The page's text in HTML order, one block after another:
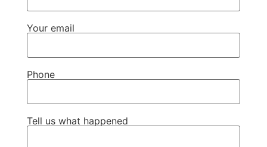
Your email
Phone
Tell us what happened